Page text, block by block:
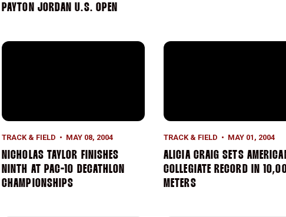
PAYTON JORDAN U.S. OPEN
Championship
Nicholas Taylor Finishes Ninth at Pac-10 Decathlon
TRACK & FIELD MAY 08, 2004
NICHOLAS TAYLOR FINISHES
NINTH AT PAC-10 DECATHLON
CHAMPIONSHIPS
Alicia Craig Sets American
TRACK & FIELD MAY 01, 2004
ALICIA CRAIG SETS
COLLEGIATE RECORD IN
METERS